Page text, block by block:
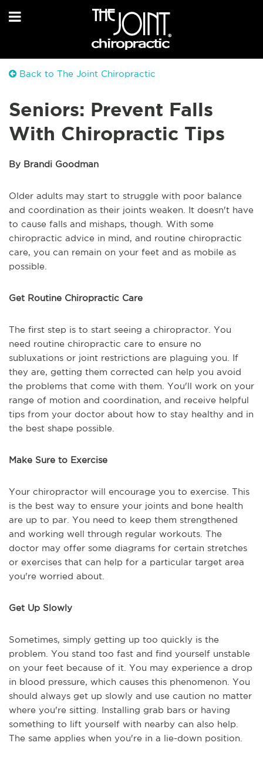
Back to The Joint Chiropractic
Seniors: Prevent Falls
With Chiropractic Tips
By Brandi Goodman
Older adults may start to struggle with poor balance
and coordination as their joints weaken. It doesn't have
to cause falls and mishaps, though. With some
chiropractic advice in mind, and routine chiropractic
care, you can remain on your feet and as mobile as
possible.
Get Routine Chiropractic Care
The first step is to start seeing a chiropractor. You
need routine chiropractic care to ensure no
subluxations or joint restrictions are plaguing you. If
they are, getting them corrected can help you avoid
the problems that come with them. You'll work on your
range of motion and coordination, and receive helpful
tips from your doctor about how to stay healthy and in
the best shape possible.
Make Sure to Exercise
Your chiropractor will encourage you to exercise. This
is the best way to ensure your joints and bone health
are up to par. You need to keep them strengthened
and working well through regular workouts. The
doctor may offer some diagrams for certain stretches
or exercises that can help for a particular target area
you're worried about.
Get Up Slowly
Sometimes, simply getting up too quickly is the
problem. You stand too fast and find yourself unstable
on your feet because of it. You may experience a drop
in blood pressure, which causes this phenomenon. You
should always get up slowly and use caution no matter
where you're sitting. Installing grab bars or having
something to lift yourself with nearby can also help.
The same applies when you're in a lie-down position.